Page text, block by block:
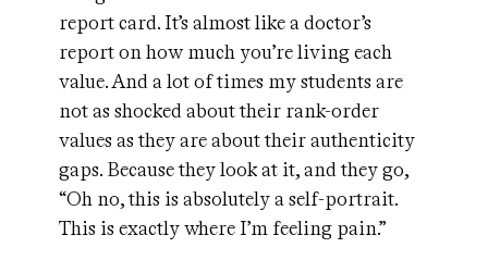
report card. It’s almost like a doctor’s
report on how much you’re living each
value. And a lot of times my students are
not as shocked about their rank-order
values as they are about their authenticity
gaps. Because they look at it, and they go,
“Oh no, this is absolutely a self-portrait.
This is exactly where I’m feeling pain.”